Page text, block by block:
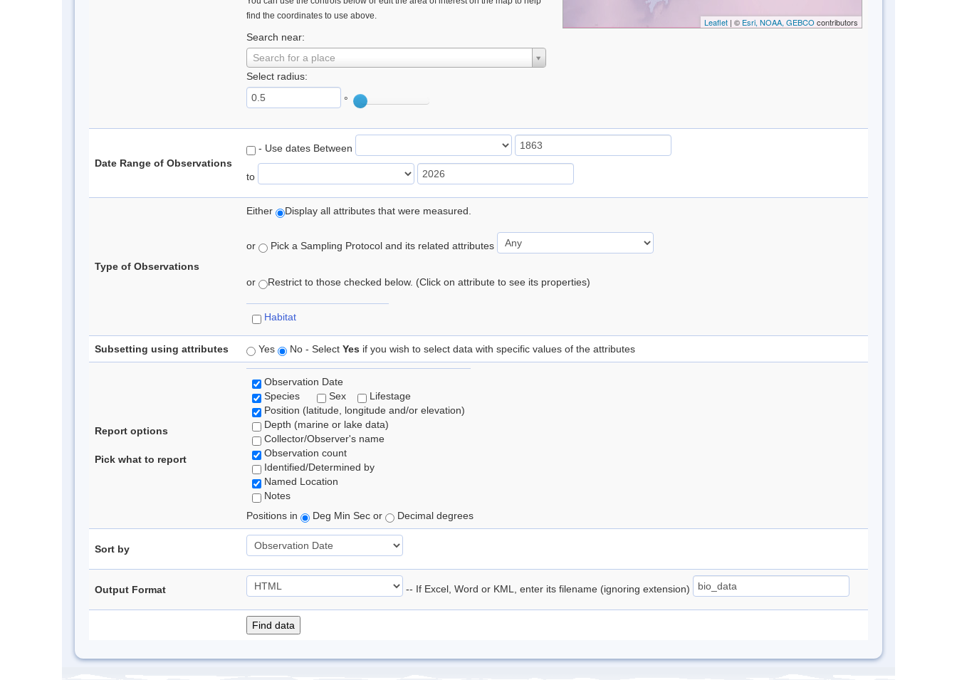
find the coordinates to use above.
Search near:
Search for a place
Select radius:
°
Leaflet| © Esri, NOAA, GEBCO contributors
Date Range of Observations
- Use dates Between
to
Type of Observations
Either Display all attributes that were measured.
or Pick a Sampling Protocol and its related attributes
or Restrict to those checked below. (Click on attribute to see its properties)
Habitat
Subsetting using attributes Yes No - Select Yes if you wish to select data with specific values of the attributes
Report options
Pick what to report
Observation Date
Species
Sex
Lifestage
Position (latitude, longitude and/or elevation)
Depth (marine or lake data)
Collector/Observer's name
Observation count
Identified/Determined by
Named Location
Notes
Positions in
Deg Min Sec or Decimal degrees
Sort by
Output Format -- If Excel, Word or KML, enter its filename (ignoring extension)